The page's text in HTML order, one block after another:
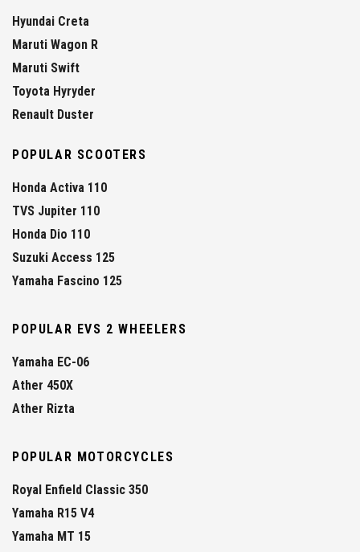
Hyundai Creta
Maruti Wagon R
Maruti Swift
Toyota Hyryder
Renault Duster
POPULAR SCOOTERS
Honda Activa 110
TVS Jupiter 110
Honda Dio 110
Suzuki Access 125
Yamaha Fascino 125
POPULAR EVS 2 WHEELERS
Yamaha EC-06
Ather 450X
Ather Rizta
POPULAR MOTORCYCLES
Royal Enfield Classic 350
Yamaha R15 V4
Yamaha MT 15